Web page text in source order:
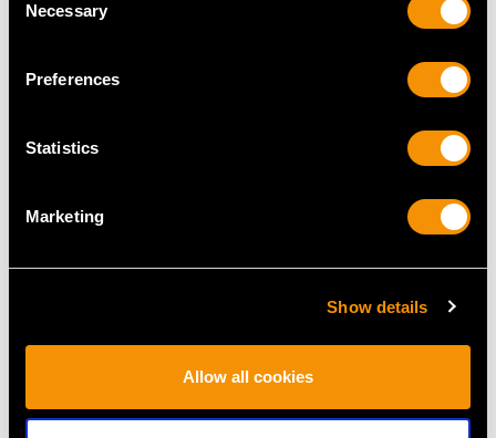
Selection
Necessary
Preferences
Statistics
Marketing
Show details
Allow all cookies
Sterling Silver Fish Slice
(1770)
Newcastle Sterling
Silver Runcible Spoons -
Antique Victorian (1855)
USD $1,744.88